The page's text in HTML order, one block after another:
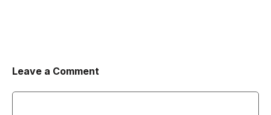
Leave a Comment